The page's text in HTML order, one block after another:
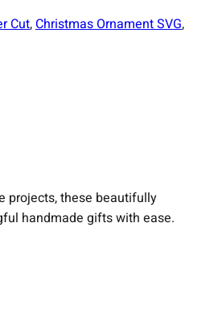
Cut, Christmas Ornament SVG
projects, these beautifully
handmade gifts with ease.